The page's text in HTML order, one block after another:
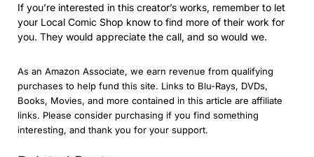
If you’re interested in this creator’s works, remember to let
your Local Comic Shop know to find more of their work for
you. They would appreciate the call, and so would we.
As an Amazon Associate, we earn revenue from qualifying
purchases to help fund this site. Links to Blu-Rays, DVDs,
Books, Movies, and more contained in this article are affiliate
links. Please consider purchasing if you find something
interesting, and thank you for your support.